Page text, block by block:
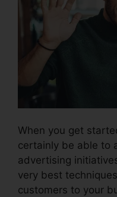
When you get
certainly be able to
advertising
very best
customers to your